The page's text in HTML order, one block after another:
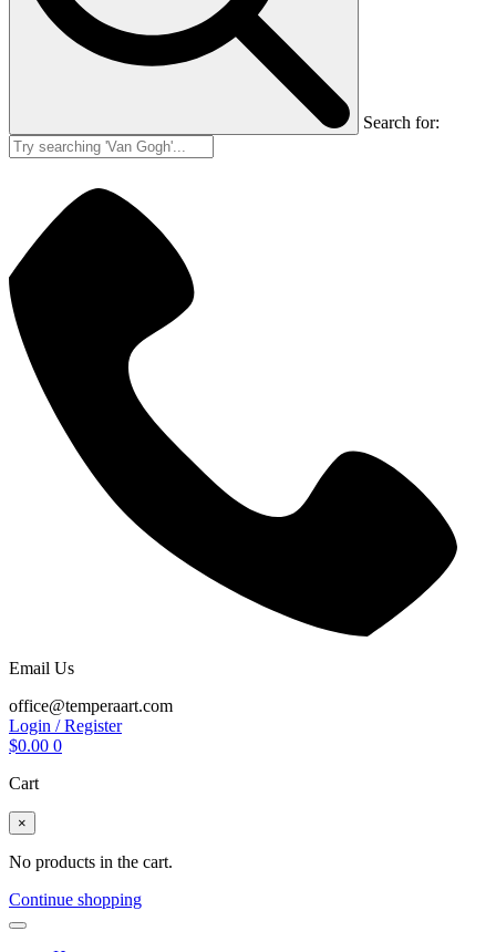
Search for:
Email Us
office@temperaart.com
Login / Register
$0.00 0
Cart
×
No products in the cart.
Continue shopping